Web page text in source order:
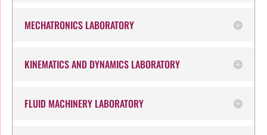
MECHATRONICS LABORATORY
KINEMATICS AND DYNAMICS LABORATORY
FLUID MACHINERY LABORATORY